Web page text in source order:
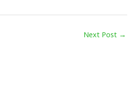
Next Post →